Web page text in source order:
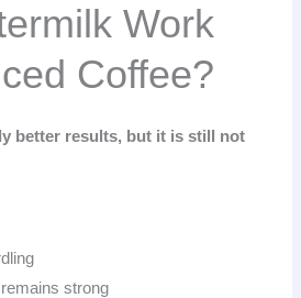
Work
Coffee?
better results, but it is still not
strong